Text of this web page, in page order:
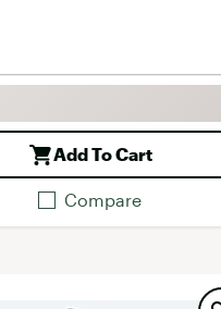
Add To Cart
Compare